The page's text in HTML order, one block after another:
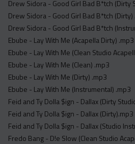
Drew Sidora - Good Girl Bad B*tch (Dirty
Drew Sidora - Good Girl Bad B*tch (Dirty)
Drew Sidora - Good Girl Bad B*tch
Ebube - Lay With Me (Acapella Dirty) .mp3
Ebube - Lay With Me (Clean Studio
Ebube - Lay With Me (Clean) .mp3
Ebube - Lay With Me (Dirty) .mp3
Ebube - Lay With Me (Instrumental) .mp3
Feid and Ty Dolla $ign - Dallax (Dirty
Feid and Ty Dolla $ign - Dallax (Dirty).mp3
Feid and Ty Dolla $ign - Dallax (Studio
Fredo Bang - D!e Slow (Clean Studio